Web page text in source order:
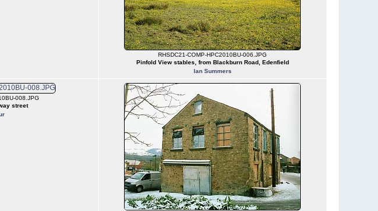
RHSDC21-COMP-HPC2010BU-006.JPG
Pinfold View stables, from Blackburn Road, Edenfield
Ian Summers
008.JPG
street